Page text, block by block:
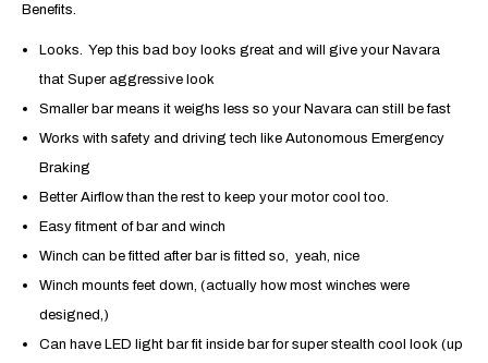
Benefits.
Looks. Yep this bad boy looks great and will give your Navara
that Super aggressive look
Smaller bar means it weighs less so your Navara can still be fast
Works with safety and driving tech likeAutonomous Emergency
Braking
Better Airflow than the rest to keep your motor cool too.
Easy fitment of bar and winch
Winch can be fitted after bar is fitted so, yeah, nice
Winch mounts feet down, (actually how most winches were
designed,)
Can have LED light bar fit inside bar for super stealth cool look (up